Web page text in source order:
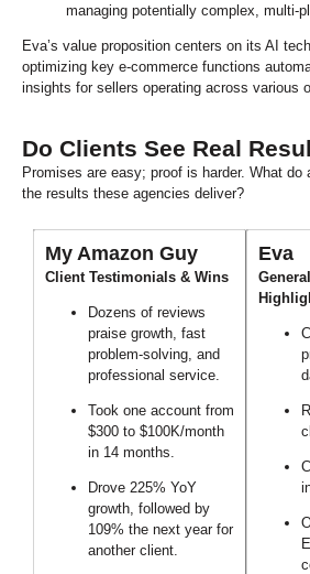
managing potentially complex, multi-
Eva’s value proposition centers on its AI
optimizing key e-commerce functions
insights for sellers operating across various
Do Clients See Real
Promises are easy; proof is harder. What
the results these agencies deliver?
My Amazon Guy
Client Testimonials & Wins
Dozens of reviews
praise growth, fast
problem-solving, and
professional service.
Took one account from
$300 to $100K/month
in 14 months.
Drove 225% YoY
growth, followed by
109% the next year for
another client.
Eva